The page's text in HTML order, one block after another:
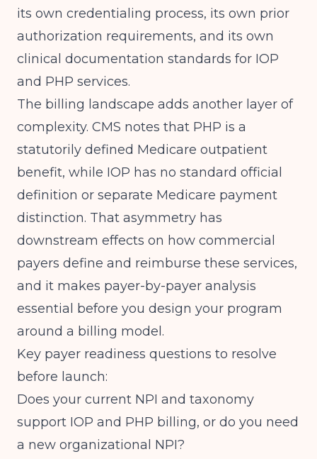
its own credentialing process, its own prior
authorization requirements, and its own
clinical documentation standards for IOP
and PHP services.
The billing landscape adds another layer of
complexity. CMS notes that PHP is a
statutorily defined Medicare outpatient
benefit, while IOP has no standard official
definition or separate Medicare payment
distinction. That asymmetry has
downstream effects on how commercial
payers define and reimburse these services,
and it makes payer-by-payer analysis
essential before you design your program
around a billing model.
Key payer readiness questions to resolve
before launch:
Does your current NPI and taxonomy
support IOP and PHP billing, or do you need
a new organizational NPI?